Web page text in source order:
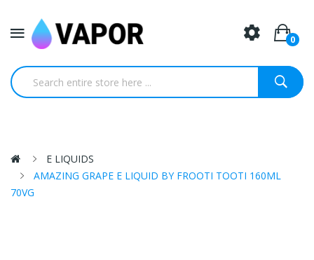
0
E LIQUIDS
AMAZING GRAPE E LIQUID BY FROOTI TOOTI 160ML
70VG